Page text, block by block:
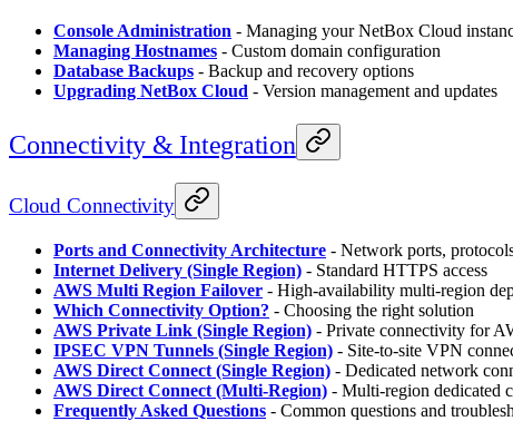
Console Administration - Managing your NetBox Cloud
Managing Hostnames - Custom domain configuration
Database Backups - Backup and recovery options
Upgrading NetBox Cloud - Version management and updates
Connectivity & Integration
Cloud Connectivity
Ports and Connectivity Architecture - Network ports,
Internet Delivery (Single Region) - Standard HTTPS access
AWS Multi Region Failover - High-availability multi-region
Which Connectivity Option? - Choosing the right solution
AWS Private Link (Single Region) - Private connectivity for
IPSEC VPN Tunnels (Single Region) - Site-to-site VPN
AWS Direct Connect (Single Region) - Dedicated network
AWS Direct Connect (Multi-Region) - Multi-region dedicated
Frequently Asked Questions - Common questions and